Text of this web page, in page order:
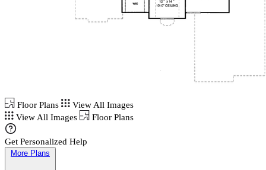
Floor Plans
View All Images
View All Images
Floor Plans
Get Personalized Help
More Plans